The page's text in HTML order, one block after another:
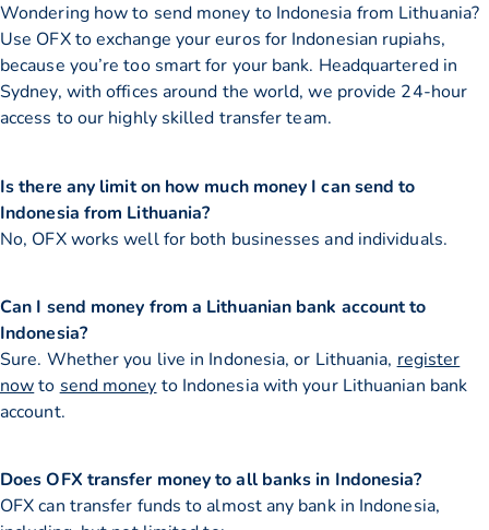
Wondering how to send money to Indonesia from Lithuania?
Use OFX to exchange your euros for Indonesian rupiahs,
because you’re too smart for your bank. Headquartered in
Sydney, with offices around the world, we provide 24-hour
access to our highly skilled transfer team.
Is there any limit on how much money I can send to
Indonesia from Lithuania?
No, OFX works well for both businesses and individuals.
Can I send money from a Lithuanian bank account to
Indonesia?
Sure. Whether you live in Indonesia, or Lithuania, register
nowto send money to Indonesia with your Lithuanian bank
account.
Does OFX transfer money to all banks in Indonesia?
OFX can transfer funds to almost any bank in Indonesia,